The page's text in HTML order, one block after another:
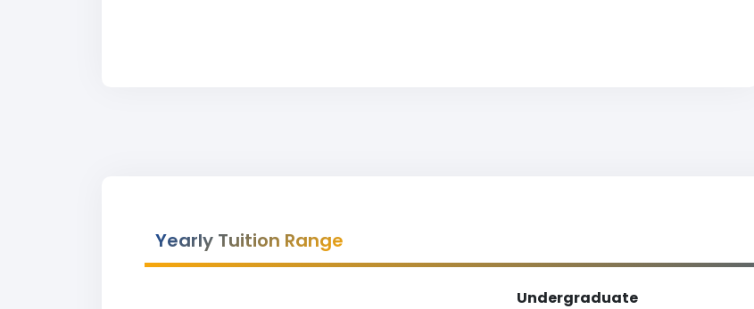
Yearly Tuition Range
Undergraduate